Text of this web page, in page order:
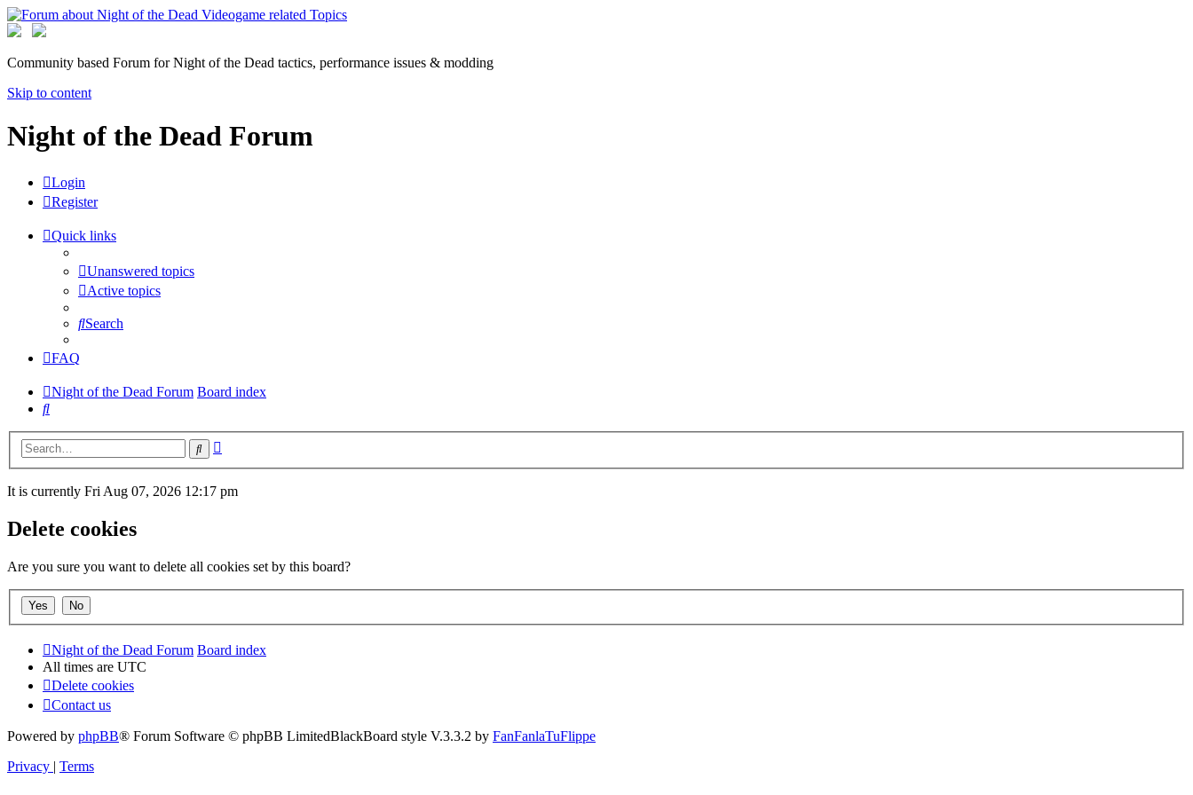
Community based Forum for Night of the Dead tactics, performance issues & modding
Skip to content
Night of the Dead Forum
Login
Register
Quick links
Unanswered topics
Active topics
Search
FAQ
Night of the Dead Forum Board index
Search
Search
It is currently Fri Aug 07, 2026 12:17 pm
Delete cookies
Are you sure you want to delete all cookies set by this board?
Night of the Dead Forum Board index
All times are UTC
Delete cookies
Contact us
Powered by phpBB® Forum Software © phpBB LimitedBlackBoard style V.3.3.2 by FanFanlaTuFlippe
Privacy | Terms